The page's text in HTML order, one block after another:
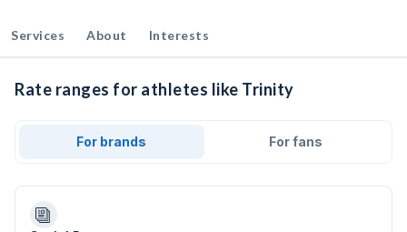
Services About Interests
Rate ranges for athletes like Trinity
For brands For fans